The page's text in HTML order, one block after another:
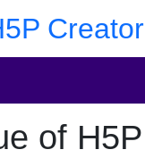
Creator
of H5P